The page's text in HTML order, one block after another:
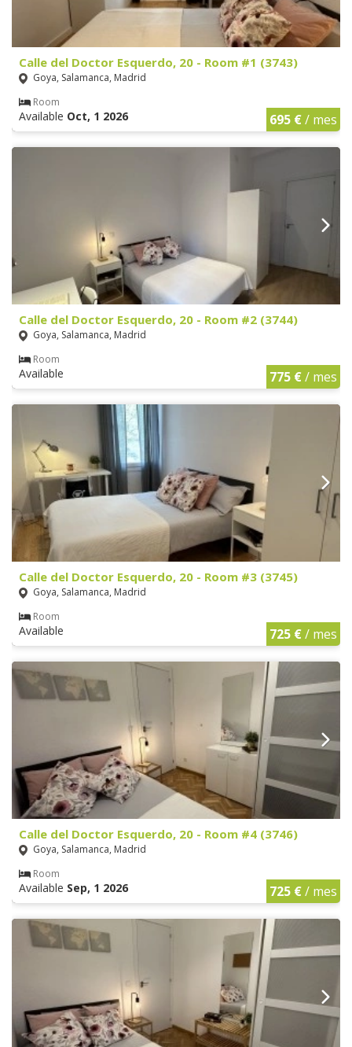
Calle del Doctor Esquerdo, 20 - Room #1 (3743)
Goya, Salamanca, Madrid
Room
Available Oct, 1 2026 695 €/ mes
Calle del Doctor Esquerdo, 20 - Room #2 (3744)
Goya, Salamanca, Madrid
Room
Available 775 €/ mes
Calle del Doctor Esquerdo, 20 - Room #3 (3745)
Goya, Salamanca, Madrid
Room
Available 725 €/ mes
Calle del Doctor Esquerdo, 20 - Room #4 (3746)
Goya, Salamanca, Madrid
Room
Available Sep, 1 2026 725 €/ mes